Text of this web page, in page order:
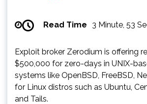
Read Time 3 Minute, 53
Exploit broker Zerodium is offering
$500,000 for zero-days in UNIX-
systems like OpenBSD, FreeBSD,
for Linux distros such as Ubuntu,
and Tails.